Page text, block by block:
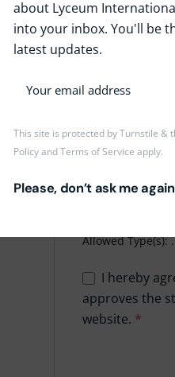
Phone*
Allowed
I hereby
approves the
website. *
about Lyceum
into your inbox. You'll be
latest updates.
This site is protected by Turnstile &
PolicyandTerms of Service apply.
Please, don’t ask me again